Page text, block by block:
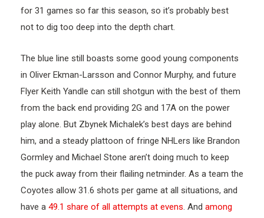
for 31 games so far this season, so it’s probably best
not to dig too deep into the depth chart.
The blue line still boasts some good young components
in Oliver Ekman-Larsson and Connor Murphy, and future
Flyer Keith Yandle can still shotgun with the best of them
from the back end providing 2G and 17A on the power
play alone. But Zbynek Michalek’s best days are behind
him, and a steady plattoon of fringe NHLers like Brandon
Gormley and Michael Stone aren’t doing much to keep
the puck away from their flailing netminder. As a team the
Coyotes allow 31.6 shots per game at all situations, and
have a 49.1 share of all attempts at evens. And among